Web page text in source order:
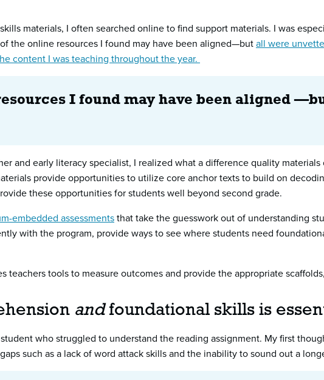
materials, I often searched online to find support materials. I was
the online resources I found may have been aligned—butall were
content I was teaching throughout the year.
I found may have been aligned
and early literacy specialist, I realized what a difference quality
provide opportunities to utilize core anchor texts to build on
these opportunities for students well beyond second grade.
embedded assessmentsthat take the guesswork out of understanding
with the program, provide ways to see where students need
teachers tools to measure outcomes and provide the appropriate
and foundational skills is
who struggled to understand the reading assignment. My first
such as a lack of word attack skills and the inability to sound out a